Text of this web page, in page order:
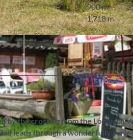
900 m
1,718 m
by the crossing from the Lombach
leads through a wonderfully